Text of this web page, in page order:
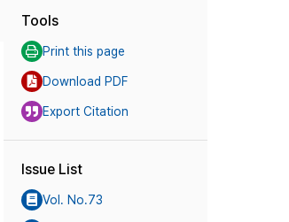
Tools
Print this page
Download PDF
Export Citation
Issue List
Vol. No.73